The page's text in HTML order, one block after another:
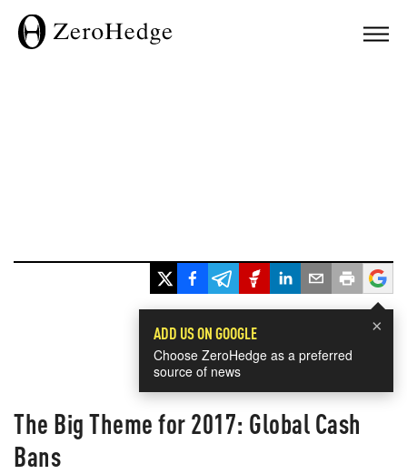
×
ADD US ON GOOGLE
Choose ZeroHedge as a preferred
source of news
The Big Theme for 2017: Global Cash
Bans